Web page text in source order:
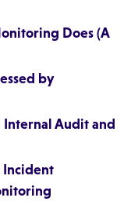
Does (A
by
Internal Audit and
Incident